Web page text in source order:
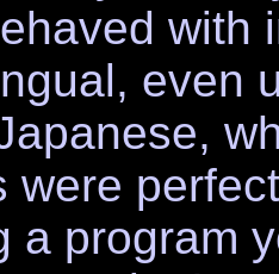
with
even
were
a program